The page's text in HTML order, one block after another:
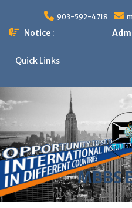
content
903-592-4718
Notice :
Quick Links
MBBS
MD, MS, PG